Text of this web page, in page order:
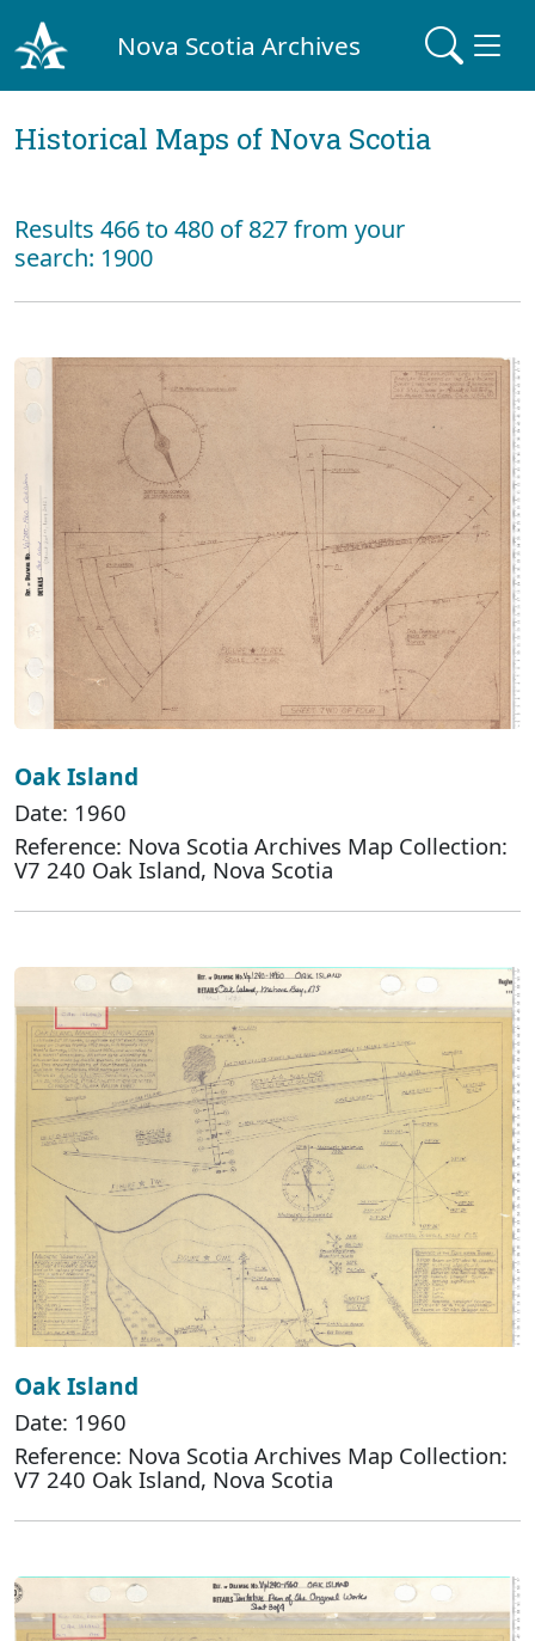
Nova Scotia Archives
Historical Maps of Nova Scotia
Results 466 to 480 of 827 from your
search: 1900
Oak Island
Date: 1960
Reference: Nova Scotia Archives Map Collection:
V7 240 Oak Island, Nova Scotia
Oak Island
Date: 1960
Reference: Nova Scotia Archives Map Collection:
V7 240 Oak Island, Nova Scotia